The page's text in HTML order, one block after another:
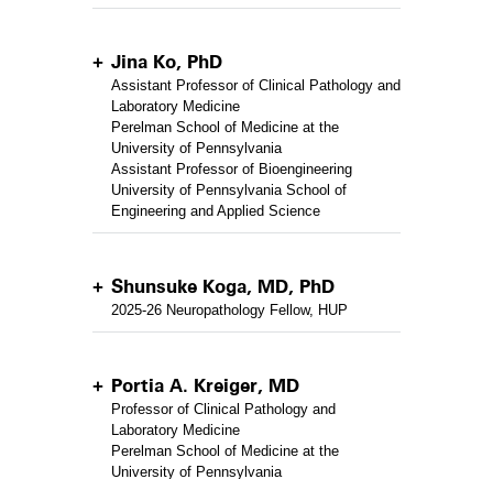
Jina Ko, PhD
Assistant Professor of Clinical Pathology and
Laboratory Medicine
Perelman School of Medicine at the
University of Pennsylvania
Assistant Professor of Bioengineering
University of Pennsylvania School of
Engineering and Applied Science
Shunsuke Koga, MD, PhD
2025-26 Neuropathology Fellow, HUP
Portia A. Kreiger, MD
Professor of Clinical Pathology and
Laboratory Medicine
Perelman School of Medicine at the
University of Pennsylvania